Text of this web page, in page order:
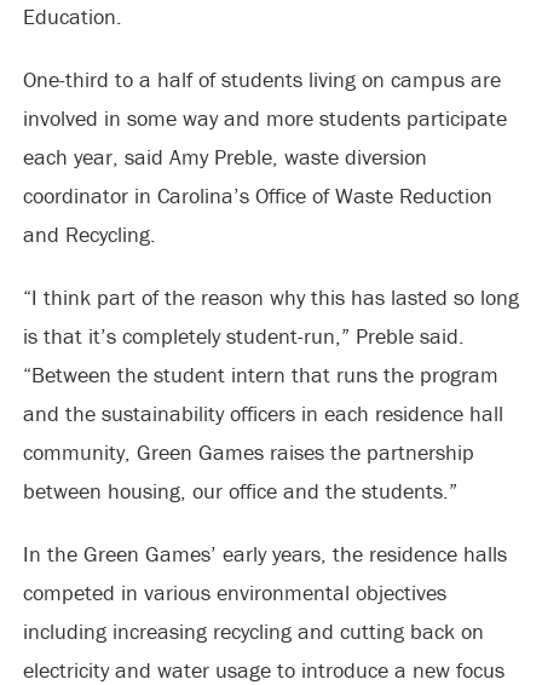
Education.
One-third to a half of students living on campus are
involved in some way and more students participate
each year, said Amy Preble, waste diversion
coordinator in Carolina’s Office of Waste Reduction
and Recycling.
“I think part of the reason why this has lasted so long
is that it’s completely student-run,” Preble said.
“Between the student intern that runs the program
and the sustainability officers in each residence hall
community, Green Games raises the partnership
between housing, our office and the students.”
In the Green Games’ early years, the residence halls
competed in various environmental objectives
including increasing recycling and cutting back on
electricity and water usage to introduce a new focus